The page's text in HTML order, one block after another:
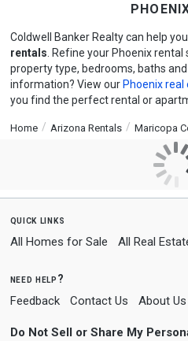
Coldwell Banker Realty can help
rentals . Refine your Phoenix
property type, bedrooms, baths
information? View our Phoenix
you find the perfect rental or
Home Arizona Rentals Maricopa
quick links
All Homes for Sale All Real
need help?
Feedback Contact Us About Us
Do Not Sell or Share My